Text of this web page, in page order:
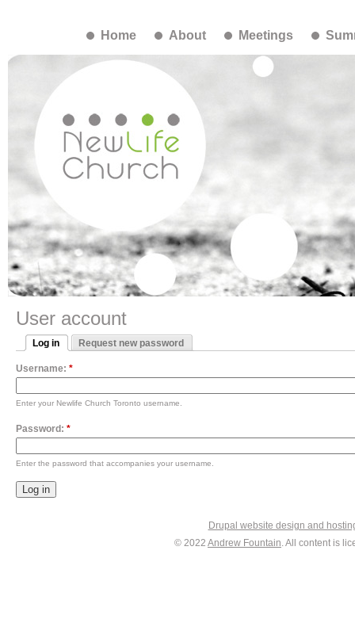
Home About Meetings
User account
Log in Request new password
Username: *
Enter your Newlife Church Toronto username.
Password: *
Enter the password that accompanies your username.
Drupal website design and
© 2022 Andrew Fountain. All content is